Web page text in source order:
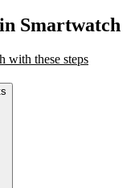
Smartwatch
with these steps